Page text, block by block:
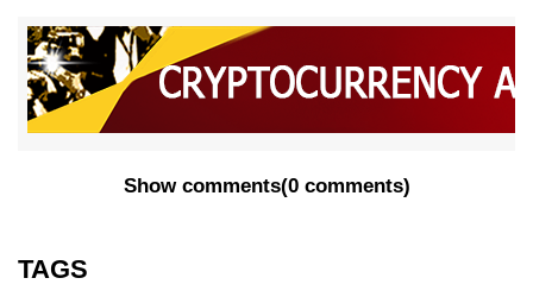
Show comments(0 comments)
TAGS